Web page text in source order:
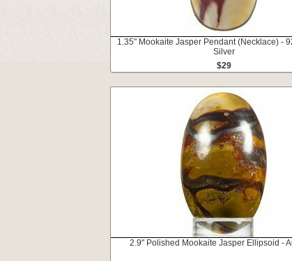
1.35" Mookaite Jasper Pendant (Necklace) -
Silver
$29
2.9" Polished Mookaite Jasper Ellipsoid -